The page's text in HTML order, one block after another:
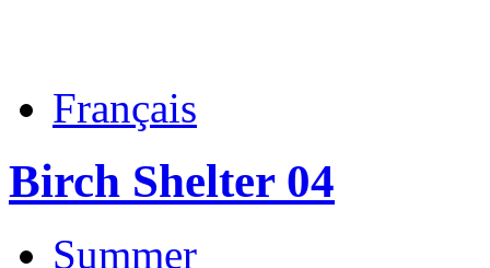
Français
Birch Shelter 04
Summer